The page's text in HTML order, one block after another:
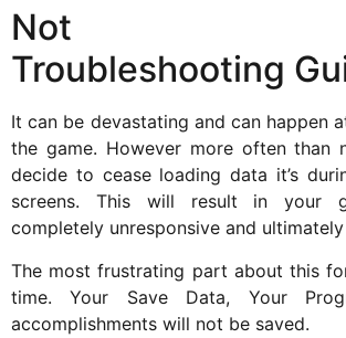
Not
Troubleshooting
It can be devastating and can happen
the game. However more often than
decide to cease loading data it’s
screens. This will result in your
completely unresponsive and
The most frustrating part about this
time. Your Save Data, Your
accomplishments will not be saved.